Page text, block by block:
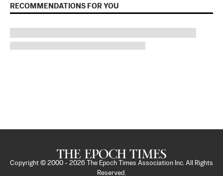
RECOMMENDATIONS FOR YOU
Copyright © 2000 - 2026
The Epoch Times Association Inc. All Rights
Reserved.